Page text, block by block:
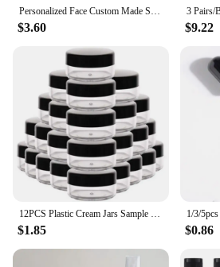
Personalized Face Custom Made Socks 3D Printed Men/Women Cotton Short Socks DIY Custom Design Funny Casual Low Ankle Socks
$3.60 $9.22
12PCS Plastic Cream Jars Sample Beauty Containers with Leak Proof Wide Mouth Travel bottle for Toiletries Cream 2/3/5/10/15/20ml
$1.85 $0.86